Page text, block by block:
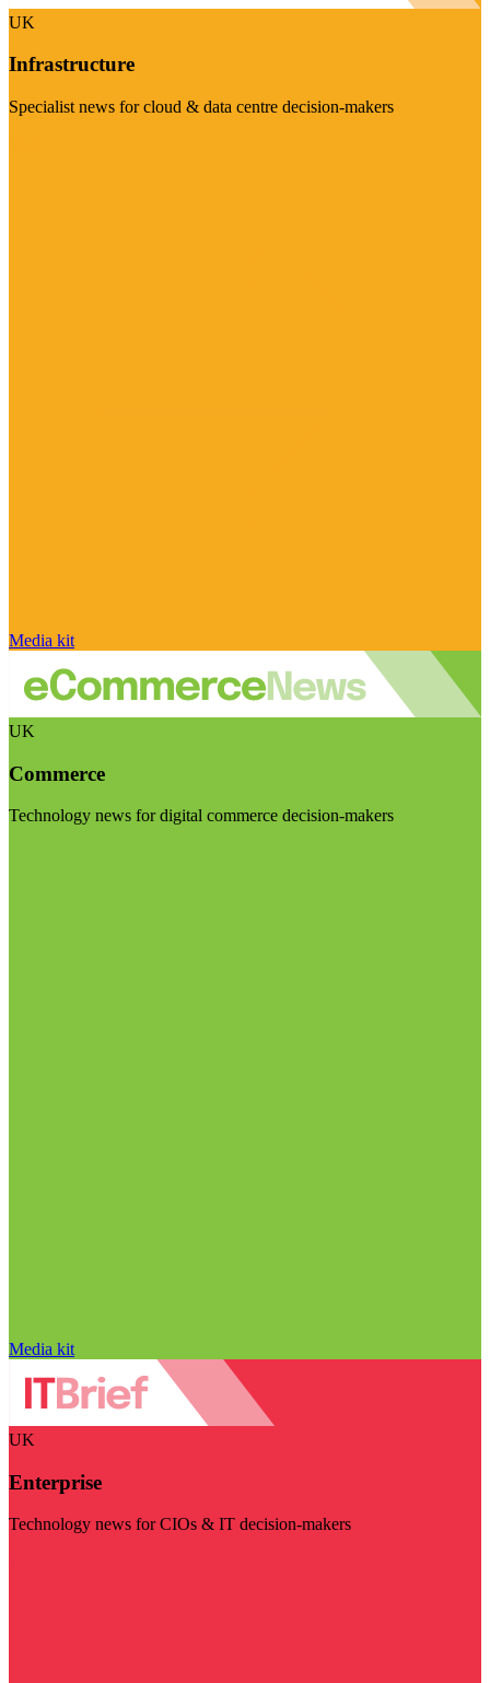
UK
Infrastructure
Specialist news for cloud & data centre decision-makers
Media kit
UK
Commerce
Technology news for digital commerce decision-makers
Media kit
UK
Enterprise
Technology news for CIOs & IT decision-makers